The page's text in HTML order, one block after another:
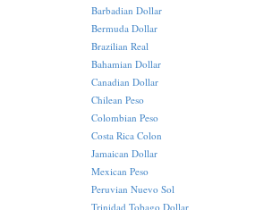
Barbadian Dollar
Bermuda Dollar
Brazilian Real
Bahamian Dollar
Canadian Dollar
Chilean Peso
Colombian Peso
Costa Rica Colon
Jamaican Dollar
Mexican Peso
Peruvian Nuevo Sol
Trinidad Tobago Dollar